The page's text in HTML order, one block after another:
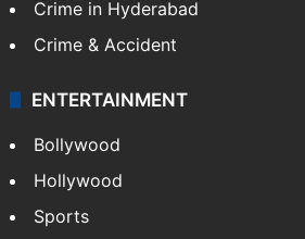
TECHNOLOGY
Mobile
Technology
CRIME
Crime in Hyderabad
Crime & Accident